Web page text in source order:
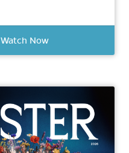
Watch Now